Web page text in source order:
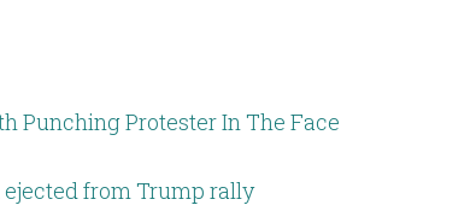
Punching Protester In The Face
from Trump rally